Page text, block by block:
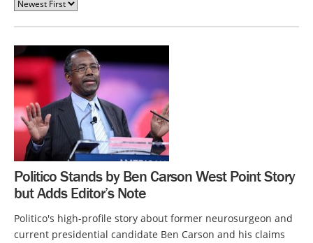
Politico Stands by Ben Carson West Point Story
but Adds Editor’s Note
Politico's high-profile story about former neurosurgeon and
current presidential candidate Ben Carson and his claims